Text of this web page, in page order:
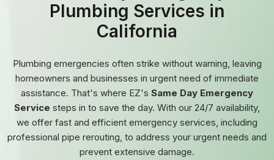
Plumbing Services in
California
Plumbing emergencies often strike without warning, leaving
homeowners and businesses in urgent need of immediate
assistance. That's where EZ's Same Day Emergency
Service steps in to save the day. With our 24/7 availability,
we offer fast and efficient emergency services, including
professional pipe rerouting, to address your urgent needs and
prevent extensive damage.